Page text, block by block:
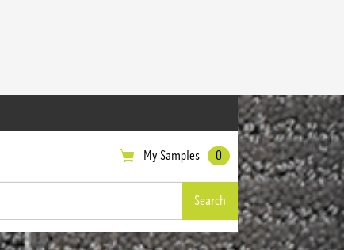
My Samples 0